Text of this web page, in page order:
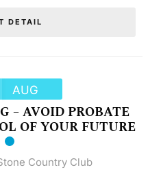
DETAIL
AUG
– AVOID PROBATE
OF YOUR FUTURE
Country Club